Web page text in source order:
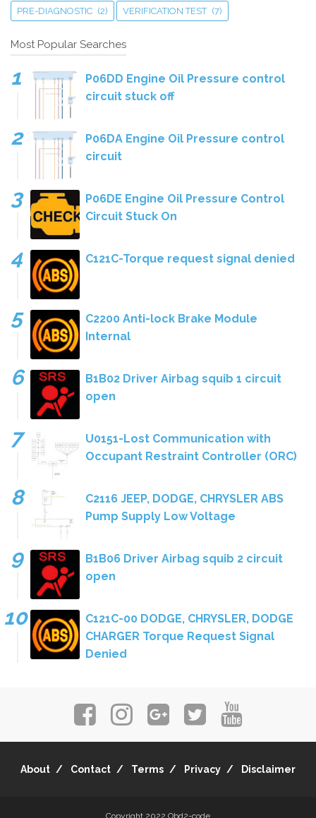
PRE-DIAGNOSTIC (2) VERIFICATION TEST (7)
Most Popular Searches
P06DD Engine Oil Pressure control
circuit stuck off
P06DA Engine Oil Pressure control
circuit
P06DE Engine Oil Pressure Control
Circuit Stuck On
C121C-Torque request signal denied
C2200 Anti-lock Brake Module
Internal
B1B02 Driver Airbag squib 1 circuit
open
U0151-Lost Communication with
Occupant Restraint Controller (ORC)
C2116 JEEP, DODGE, CHRYSLER ABS
Pump Supply Low Voltage
B1B06 Driver Airbag squib 2 circuit
open
C121C-00 DODGE, CHRYSLER, DODGE
CHARGER Torque Request Signal
Denied
About Contact Terms Privacy Disclaimer
Copyright 2022 Obd2-code